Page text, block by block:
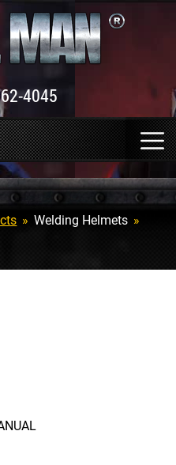
4045
» Welding Helmets »